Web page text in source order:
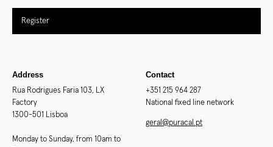
Register
Address
Rua Rodrigues Faria 103, LX
Factory
1300-501 Lisboa
Monday to Sunday, from 10am to
Contact
+351 215 964 287
National fixed line network
geral@puracal.pt